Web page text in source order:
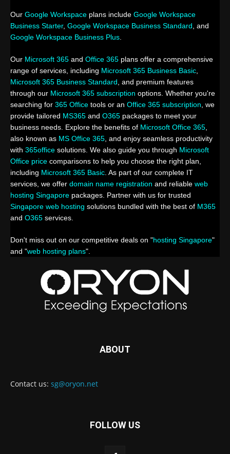
Our Google Workspace plans include Google Workspace
Business Starter, Google Workspace Business Standard , and
Google Workspace Business Plus
Our Microsoft 365 and Office 365 plans offer a comprehensive
range of services, including Microsoft 365 Business Basic
Microsoft 365 Business Standard , and premium features
through our Microsoft 365 subscription options. Whether you're
searching for 365 Office tools or an Office 365 subscription , we
provide tailored MS365 and O365 packages to meet your
business needs. Explore the benefits of Microsoft Office 365
also known as MS Office 365 , and enjoy seamless productivity
with 365office solutions. We also guide you through Microsoft
Office price comparisons to help you choose the right plan,
including Microsoft 365 Basic . As part of our complete IT
services, we offer domain name registration and reliable web
hosting Singapore packages. Partner with us for trusted
Singapore web hosting solutions bundled with the best of M365
and O365 services.
Don't miss out on our competitive deals on "hosting Singapore"
and "web hosting plans".
ABOUT
Contact us: sg@oryon.net
FOLLOW US